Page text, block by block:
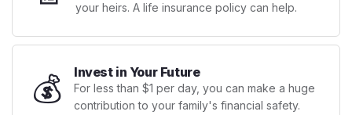
your heirs. A life insurance policy can help.
💰 Invest in Your Future
For less than $1 per day, you can make a huge
contribution to your family's financial safety.